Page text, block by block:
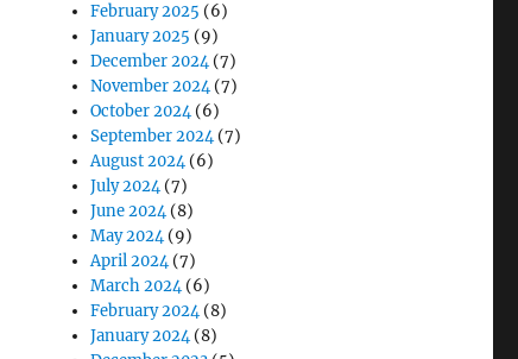
February 2025 (6)
January 2025 (9)
December 2024(7)
November 2024(7)
October 2024(6)
September 2024(7)
August 2024(6)
July 2024(7)
June 2024(8)
May 2024(9)
April 2024(7)
March 2024(6)
February 2024(8)
January 2024(8)